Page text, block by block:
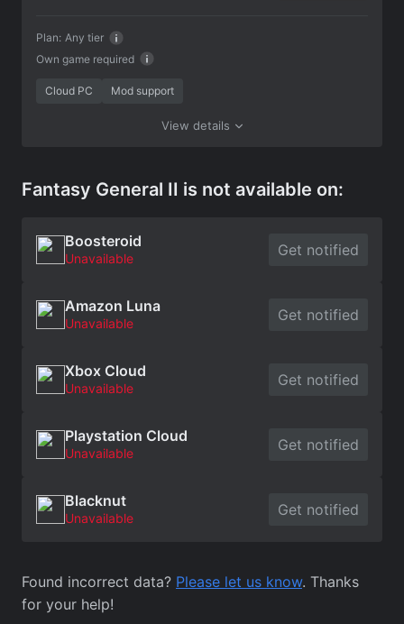
Own game required
Plan: Any tier
Cloud PC Mod support
View details
Fantasy General II is not available on:
Boosteroid
Unavailable Get notified
Amazon Luna
Unavailable Get notified
Xbox Cloud
Unavailable Get notified
Playstation Cloud
Unavailable Get notified
Blacknut
Unavailable Get notified
Found incorrect data? Please let us know. Thanks
for your help!